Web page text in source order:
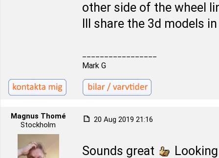
other side of the wheel
Ill share the 3d models
Mark G
Magnus Thomé
Stockholm
20 Aug 2019 21:16
Sounds great